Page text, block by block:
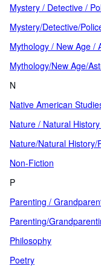
Mystery / Detective /
Mystery/Detective/
Mythology / New Age /
Mythology/New Age/
N
Native American
Nature / Natural
Nature/Natural
Non-Fiction
P
Parenting /
Parenting/
Philosophy
Poetry